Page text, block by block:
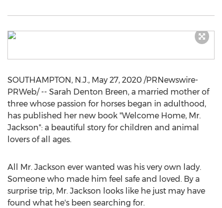
SOUTHAMPTON, N.J., May 27, 2020 /PRNewswire-
PRWeb/ -- Sarah Denton Breen, a married mother of
three whose passion for horses began in adulthood,
has published her new book "Welcome Home, Mr.
Jackson": a beautiful story for children and animal
lovers of all ages.
All Mr. Jackson ever wanted was his very own lady.
Someone who made him feel safe and loved. By a
surprise trip, Mr. Jackson looks like he just may have
found what he's been searching for.